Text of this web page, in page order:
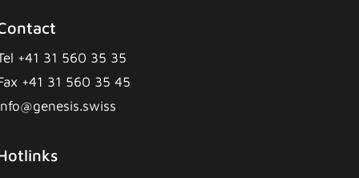
+41 31 560 35 35
+41 31 560 35 45